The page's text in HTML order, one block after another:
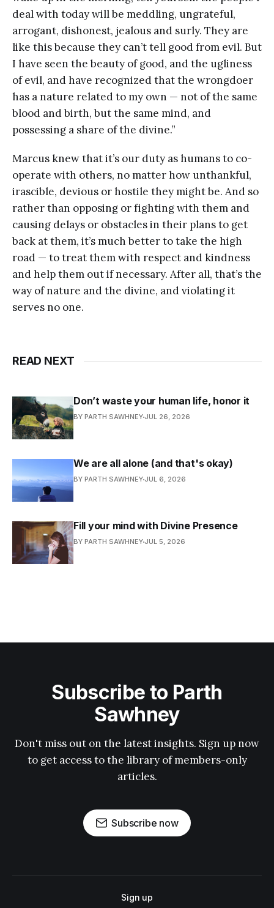
deal with today will be meddling, ungrateful,
arrogant, dishonest, jealous and surly. They are
like this because they can’t tell good from evil. But
I have seen the beauty of good, and the ugliness
of evil, and have recognized that the wrongdoer
has a nature related to my own — not of the same
blood and birth, but the same mind, and
possessing a share of the divine.”
Marcus knew that it’s our duty as humans to co-
operate with others, no matter how unthankful,
irascible, devious or hostile they might be. And so
rather than opposing or fighting with them and
causing delays or obstacles in their plans to get
back at them, it’s much better to take the high
road — to treat them with respect and kindness
and help them out if necessary. After all, that’s the
way of nature and the divine, and violating it
serves no one.
READ NEXT
Don’t waste your human life, honor it
BY PARTH SAWHNEY JUL 26, 2026
We are all alone (and that's okay)
BY PARTH SAWHNEY JUL 6, 2026
Fill your mind with Divine Presence
BY PARTH SAWHNEY JUL 5, 2026
Subscribe to Parth
Sawhney
Don't miss out on the latest insights. Sign up now
to get access to the library of members-only
articles.
Subscribe now
Sign up